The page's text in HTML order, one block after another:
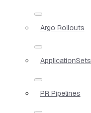
Argo Rollouts
ApplicationSets
PR Pipelines